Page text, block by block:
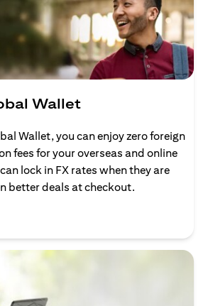
Wallet
Wallet, you can enjoy zero foreign
fees for your overseas and online
lock in FX rates when they are
better deals at checkout.